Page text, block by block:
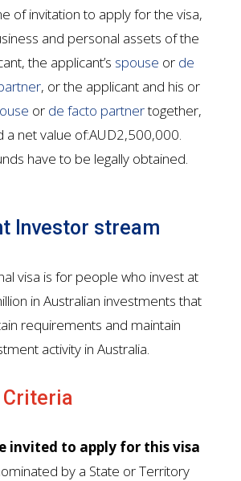
of invitation to apply for the visa,
and personal assets of the
the applicant’s spouse or de
, or the applicant and his or
or de facto partnertogether,
a net value of:AUD2,500,000.
have to be legally obtained.
Investor stream
visa is for people who invest at
in Australian investments that
requirements and maintain
activity in Australia.
invited to apply for this visa
by a State or Territory